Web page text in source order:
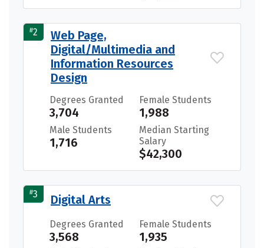
#2
Web Page,
Digital/Multimedia and
Information Resources
Design
Degrees Granted
3,704
Female Students
1,988
Male Students
1,716
Median Starting
Salary
$42,300
#3 Digital Arts
Degrees Granted
3,568
Female Students
1,935